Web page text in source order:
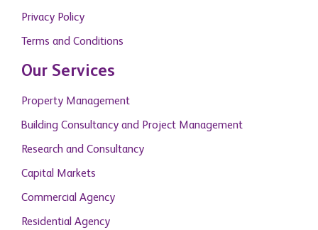
Privacy Policy
Terms and Conditions
Our Services
Property Management
Building Consultancy and Project Management
Research and Consultancy
Capital Markets
Commercial Agency
Residential Agency